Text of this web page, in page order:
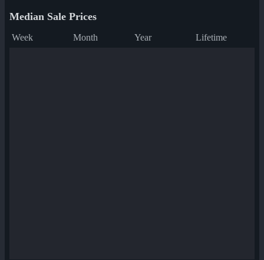
Median Sale Prices
Week Month Year Lifetime